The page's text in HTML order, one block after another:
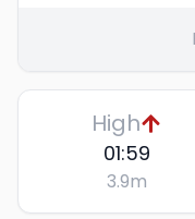
High
01:59
3.9m